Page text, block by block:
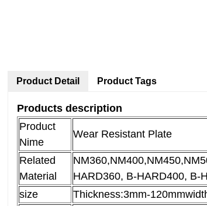
Product Detail
Products description
Product
Nime
Wear Resistant Plate
Related
Material
HARD360, B-HARD400, B-
size
Thickness:3mm-120mm
Product Tags